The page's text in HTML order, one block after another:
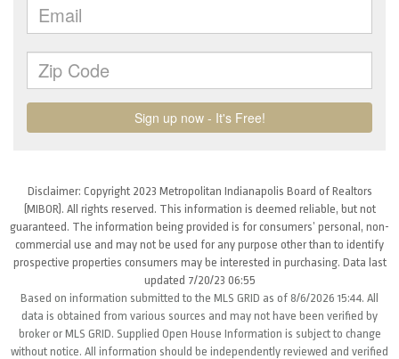
Disclaimer: Copyright 2023 Metropolitan Indianapolis Board of Realtors
(MIBOR). All rights reserved. This information is deemed reliable, but not
guaranteed. The information being provided is for consumers’ personal, non-
commercial use and may not be used for any purpose other than to identify
prospective properties consumers may be interested in purchasing. Data last
updated 7/20/23 06:55
Based on information submitted to the MLS GRID as of 8/6/2026 15:44. All
data is obtained from various sources and may not have been verified by
broker or MLS GRID. Supplied Open House Information is subject to change
without notice. All information should be independently reviewed and verified